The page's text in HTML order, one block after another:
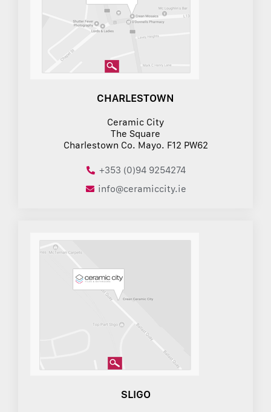
CHARLESTOWN
Ceramic City
The Square
Charlestown Co. Mayo. F12 PW62
+353 (0)94 9254274
info@ceramiccity.ie
SLIGO